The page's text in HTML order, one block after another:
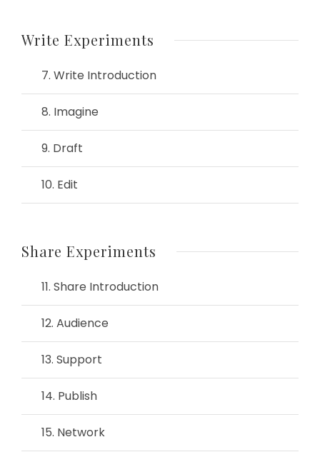
Write Experiments
7. Write Introduction
8. Imagine
9. Draft
10. Edit
Share Experiments
11. Share Introduction
12. Audience
13. Support
14. Publish
15. Network